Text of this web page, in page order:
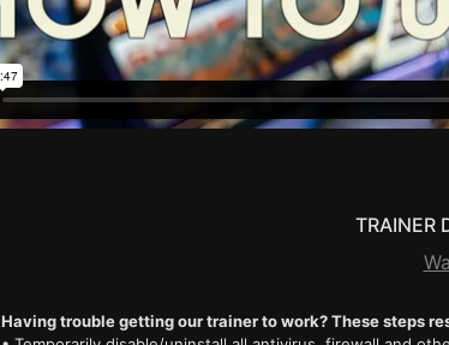
TRAINER
Having trouble getting our trainer to work? These steps